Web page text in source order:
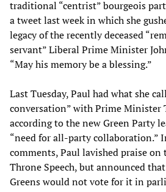
traditional “centrist” bourgeois
a tweet last week in which she
legacy of the recently deceased
servant” Liberal Prime Minister
“May his memory be a blessing.”
Last Tuesday, Paul had what she
conversation” with Prime Minister
according to the new Green Party
“need for all-party collaboration.”
comments, Paul lavished praise on
Throne Speech, but announced
Greens would not vote for it in